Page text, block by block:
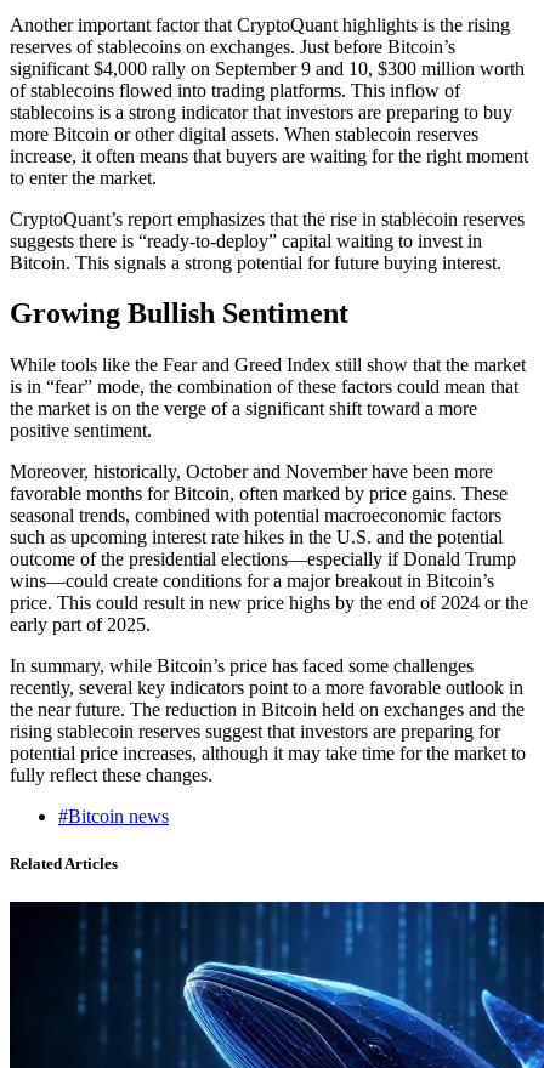
Another important factor that CryptoQuant highlights is the rising
reserves of stablecoins on exchanges. Just before Bitcoin’s
significant $4,000 rally on September 9 and 10, $300 million worth
of stablecoins flowed into trading platforms. This inflow of
stablecoins is a strong indicator that investors are preparing to buy
more Bitcoin or other digital assets. When stablecoin reserves
increase, it often means that buyers are waiting for the right moment
to enter the market.
CryptoQuant’s report emphasizes that the rise in stablecoin reserves
suggests there is “ready-to-deploy” capital waiting to invest in
Bitcoin. This signals a strong potential for future buying interest.
Growing Bullish Sentiment
While tools like the Fear and Greed Index still show that the market
is in “fear” mode, the combination of these factors could mean that
the market is on the verge of a significant shift toward a more
positive sentiment.
Moreover, historically, October and November have been more
favorable months for Bitcoin, often marked by price gains. These
seasonal trends, combined with potential macroeconomic factors
such as upcoming interest rate hikes in the U.S. and the potential
outcome of the presidential elections—especially if Donald Trump
wins—could create conditions for a major breakout in Bitcoin’s
price. This could result in new price highs by the end of 2024 or the
early part of 2025.
In summary, while Bitcoin’s price has faced some challenges
recently, several key indicators point to a more favorable outlook in
the near future. The reduction in Bitcoin held on exchanges and the
rising stablecoin reserves suggest that investors are preparing for
potential price increases, although it may take time for the market to
fully reflect these changes.
#Bitcoin news
Related Articles